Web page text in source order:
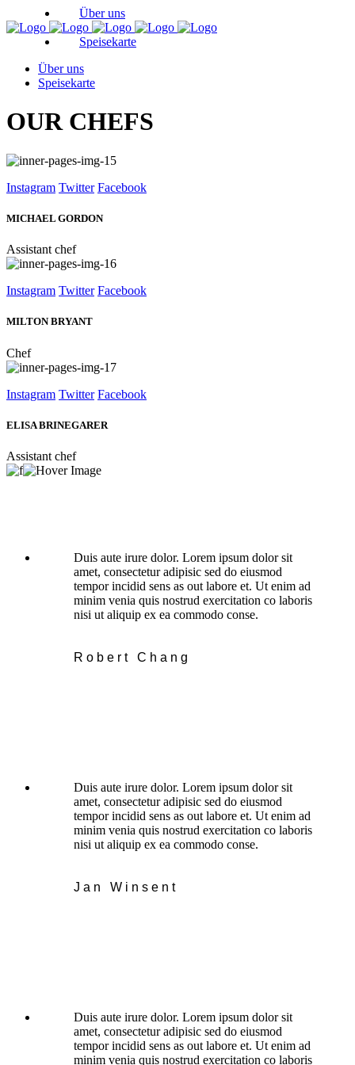
Über uns
Speisekarte
Über uns
Speisekarte
OUR CHEFS
Instagram Twitter Facebook
MICHAEL GORDON
Assistant chef
Instagram Twitter Facebook
MILTON BRYANT
Chef
Instagram Twitter Facebook
ELISA BRINEGARER
Assistant chef
Duis aute irure dolor. Lorem ipsum dolor sit
amet, consectetur adipisic sed do eiusmod
tempor incidid sens as out labore et. Ut enim ad
minim venia quis nostrud exercitation co laboris
nisi ut aliquip ex ea commodo conse.
Robert Chang
Duis aute irure dolor. Lorem ipsum dolor sit
amet, consectetur adipisic sed do eiusmod
tempor incidid sens as out labore et. Ut enim ad
minim venia quis nostrud exercitation co laboris
nisi ut aliquip ex ea commodo conse.
Jan Winsent
Duis aute irure dolor. Lorem ipsum dolor sit
amet, consectetur adipisic sed do eiusmod
tempor incidid sens as out labore et. Ut enim ad
minim venia quis nostrud exercitation co laboris